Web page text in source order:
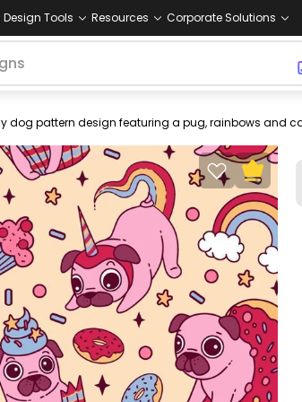
Design Tools Resources Corporate Solutions
color
animal animals vectorial vector friend